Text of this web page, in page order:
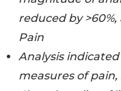
reduced by
Pain
Analysis
measures of pain,